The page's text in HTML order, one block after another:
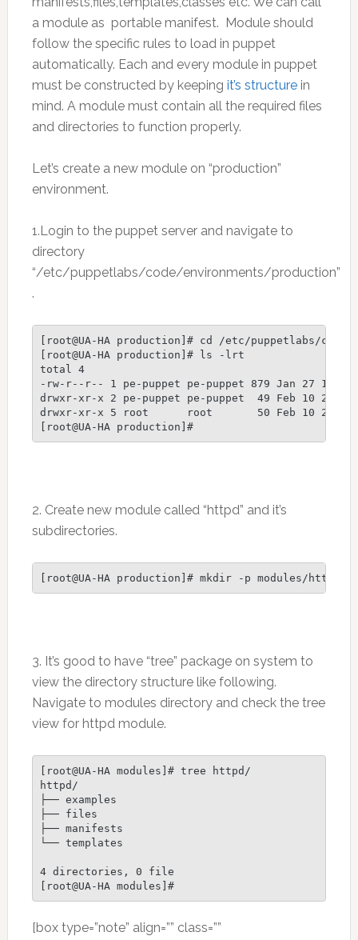
a module as portable manifest. Module should
follow the specific rules to load in puppet
automatically. Each and every module in puppet
must be constructed by keeping it’s structurein
mind. A module must contain all the required files
and directories to function properly.
Let’s create a new module on “production”
environment.
1.Login to the puppet server and navigate to
directory
“/etc/puppetlabs/code/environments/production”
.
[root@UA-HA production]# cd /etc/puppetlabs/
[root@UA-HA production]# ls -lrt
total 4
-rw-r--r-- 1 pe-puppet pe-puppet 879 Jan 27 10:38
drwxr-xr-x 2 pe-puppet pe-puppet  49 Feb 10 21:51
drwxr-xr-x 5 root      root       50 Feb 10 23:26
2. Create new module called “httpd” and it’s
subdirectories.
3. It’s good to have “tree” package on system to
view the directory structure like following.
Navigate to modules directory and check the tree
view for httpd module.
[root@UA-HA modules]# tree httpd/
httpd/
├── examples
├── files
├── manifests
└── templates
4 directories, 0 file
[root@UA-HA modules]#
[box type=”note” align=”” class=””